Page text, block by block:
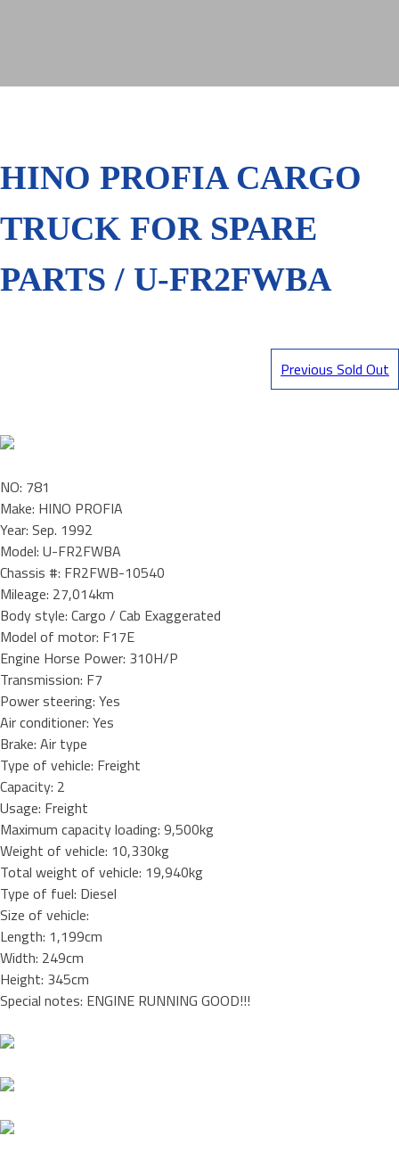
HINO PROFIA CARGO
TRUCK FOR SPARE
PARTS / U-FR2FWBA
Previous Sold Out
NO: 781
Make: HINO PROFIA
Year: Sep. 1992
Model: U-FR2FWBA
Chassis #: FR2FWB-10540
Mileage: 27,014km
Body style: Cargo / Cab Exaggerated
Model of motor: F17E
Engine Horse Power: 310H/P
Transmission: F7
Power steering: Yes
Air conditioner: Yes
Brake: Air type
Type of vehicle: Freight
Capacity: 2
Usage: Freight
Maximum capacity loading: 9,500kg
Weight of vehicle: 10,330kg
Total weight of vehicle: 19,940kg
Type of fuel: Diesel
Size of vehicle:
Length: 1,199cm
Width: 249cm
Height: 345cm
Special notes: ENGINE RUNNING GOOD!!!